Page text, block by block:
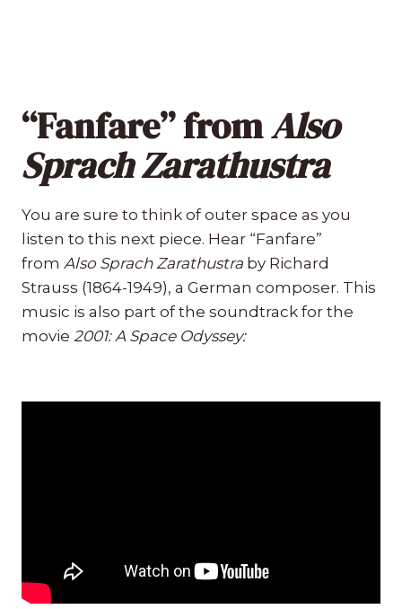
“Fanfare” fromAlso
Sprach Zarathustra
You are sure to think of outer space as you
listen to this next piece. Hear “Fanfare”
from Also Sprach Zarathustra by Richard
Strauss (1864-1949), a German composer. This
music is also part of the soundtrack for the
movie 2001: A Space Odyssey: